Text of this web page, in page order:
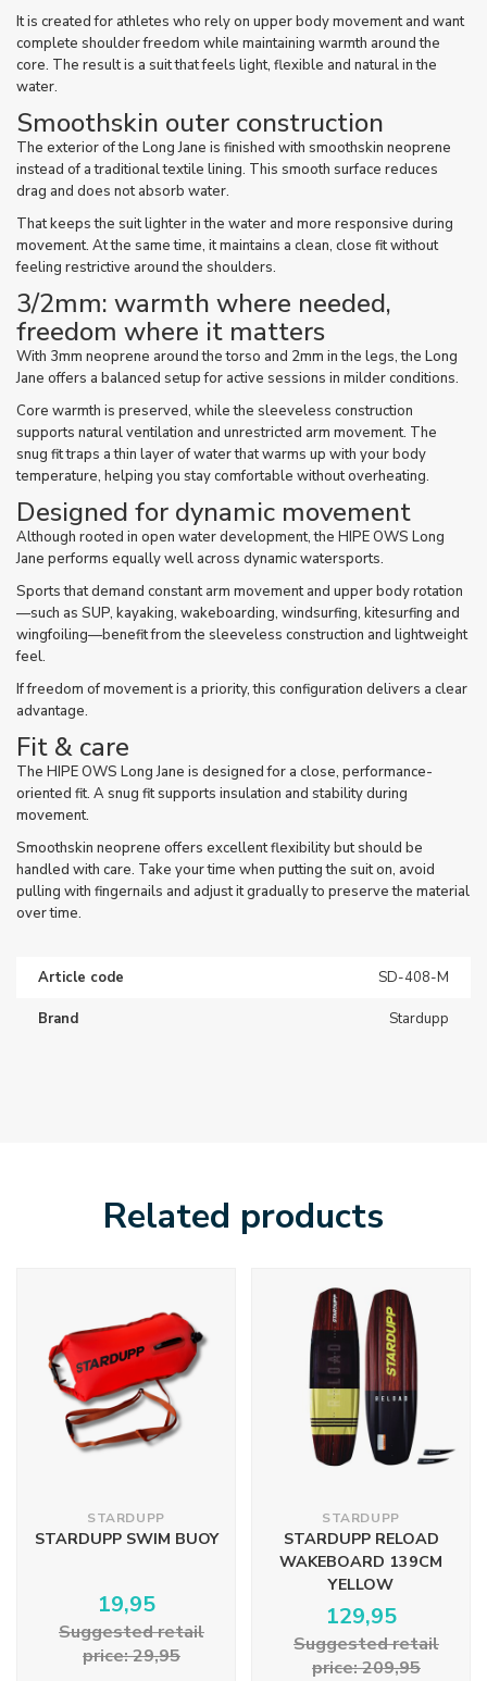
It is created for athletes who rely on upper body movement and want
complete shoulder freedom while maintaining warmth around the
core. The result is a suit that feels light, flexible and natural in the
water.
Smoothskin outer construction
The exterior of the Long Jane is finished with smoothskin neoprene
instead of a traditional textile lining. This smooth surface reduces
drag and does not absorb water.
That keeps the suit lighter in the water and more responsive during
movement. At the same time, it maintains a clean, close fit without
feeling restrictive around the shoulders.
3/2mm: warmth where needed,
freedom where it matters
With 3mm neoprene around the torso and 2mm in the legs, the Long
Jane offers a balanced setup for active sessions in milder conditions.
Core warmth is preserved, while the sleeveless construction
supports natural ventilation and unrestricted arm movement. The
snug fit traps a thin layer of water that warms up with your body
temperature, helping you stay comfortable without overheating.
Designed for dynamic movement
Although rooted in open water development, the HIPE OWS Long
Jane performs equally well across dynamic watersports.
Sports that demand constant arm movement and upper body rotation
—such as SUP, kayaking, wakeboarding, windsurfing, kitesurfing and
wingfoiling—benefit from the sleeveless construction and lightweight
feel.
If freedom of movement is a priority, this configuration delivers a clear
advantage.
Fit & care
The HIPE OWS Long Jane is designed for a close, performance-
oriented fit. A snug fit supports insulation and stability during
movement.
Smoothskin neoprene offers excellent flexibility but should be
handled with care. Take your time when putting the suit on, avoid
pulling with fingernails and adjust it gradually to preserve the material
over time.
Article code SD-408-M
Brand Stardupp
Related products
STARDUPP
STARDUPP SWIM BUOY
19,95
Suggested retail
price: 29,95
STARDUPP
STARDUPP RELOAD
WAKEBOARD 139CM
YELLOW
129,95
Suggested retail
price: 209,95